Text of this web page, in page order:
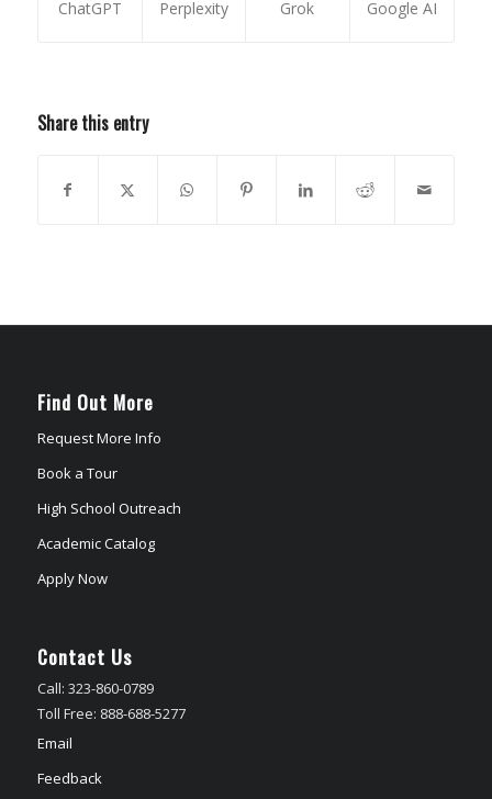
ChatGPT Perplexity Grok Google AI
Share this entry
Find Out More
Request More Info
Book a Tour
High School Outreach
Academic Catalog
Apply Now
Contact Us
Call: 323-860-0789
Toll Free: 888-688-5277
Email
Feedback